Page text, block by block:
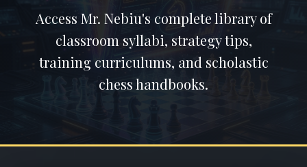
Access Mr. Nebiu's complete library of
classroom syllabi, strategy tips,
training curriculums, and scholastic
chess handbooks.